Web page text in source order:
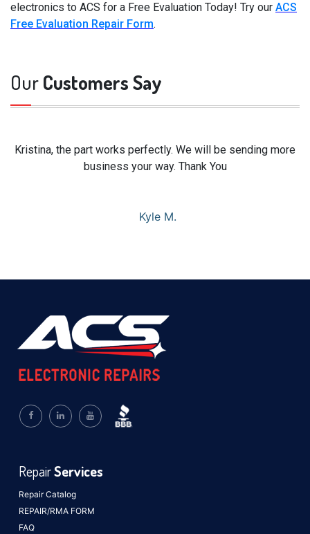
electronics to ACS for a Free Evaluation Today! Try our ACS
Free Evaluation Repair Form.
OurCustomers Say
Kristina, the part works perfectly. We will be sending more
business your way. Thank You
Kyle M.
Repair Catalog
REPAIR/RMA FORM
FAQ
RepairServices